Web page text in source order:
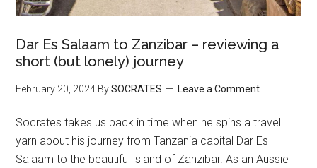
Dar Es Salaam to Zanzibar – reviewing a
short (but lonely) journey
February 20, 2024 BySOCRATES Leave a Comment
Socrates takes us back in time when he spins a travel
yarn about his journey from Tanzania capital Dar Es
Salaam to the beautiful island of Zanzibar. As an Aussie